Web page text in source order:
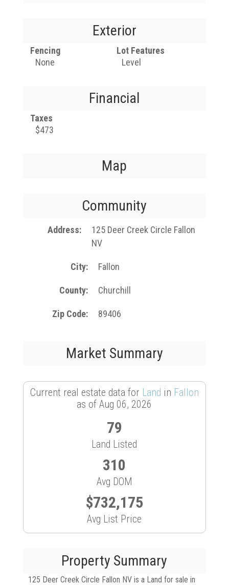
Exterior
Fencing
None
Lot Features
Level
Financial
Taxes
$473
Map
Community
Address
125 Deer Creek Circle Fallon
NV
City Fallon
County Churchill
Zip Code 89406
Market Summary
Current real estate data for Land in Fallon
as of Aug 06, 2026
79
Land Listed
310
Avg DOM
$732,175
Avg List Price
Property Summary
125 Deer Creek Circle Fallon NV is a Land for sale in